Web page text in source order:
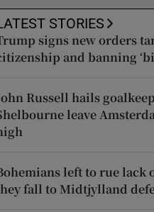
STORIES
signs new orders
and banning
Russell hails
leave
left to rue lack
fall to Midtjylland